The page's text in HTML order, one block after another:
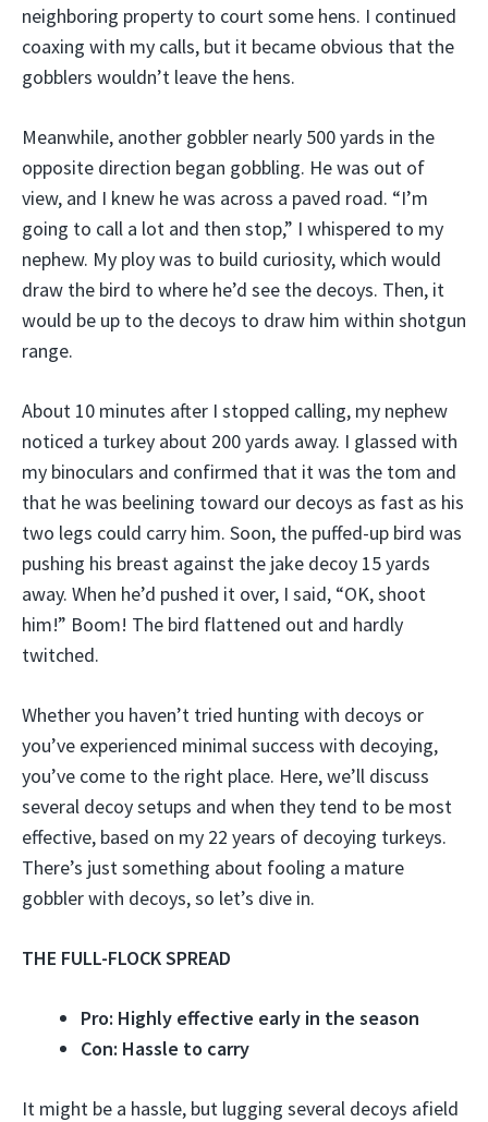
neighboring property to court some hens. I continued
coaxing with my calls, but it became obvious that the
gobblers wouldn’t leave the hens.
Meanwhile, another gobbler nearly 500 yards in the
opposite direction began gobbling. He was out of
view, and I knew he was across a paved road. “I’m
going to call a lot and then stop,” I whispered to my
nephew. My ploy was to build curiosity, which would
draw the bird to where he’d see the decoys. Then, it
would be up to the decoys to draw him within shotgun
range.
About 10 minutes after I stopped calling, my nephew
noticed a turkey about 200 yards away. I glassed with
my binoculars and confirmed that it was the tom and
that he was beelining toward our decoys as fast as his
two legs could carry him. Soon, the puffed-up bird was
pushing his breast against the jake decoy 15 yards
away. When he’d pushed it over, I said, “OK, shoot
him!” Boom! The bird flattened out and hardly
twitched.
Whether you haven’t tried hunting with decoys or
you’ve experienced minimal success with decoying,
you’ve come to the right place. Here, we’ll discuss
several decoy setups and when they tend to be most
effective, based on my 22 years of decoying turkeys.
There’s just something about fooling a mature
gobbler with decoys, so let’s dive in.
THE FULL-FLOCK SPREAD
Pro: Highly effective early in the season
Con: Hassle to carry
It might be a hassle, but lugging several decoys afield